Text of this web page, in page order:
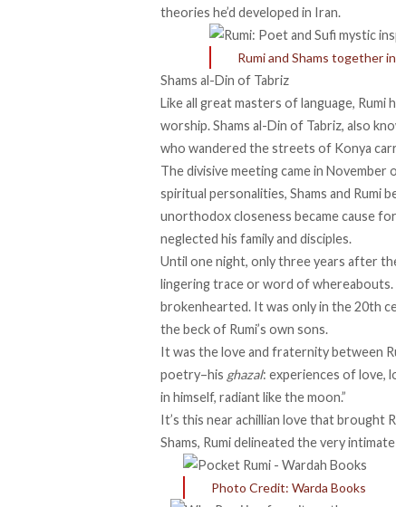
theories he’d developed in Iran.
Rumi and Shams together
Shams al-Din of Tabriz
Like all great masters of language,
worship. Shams al-Din of Tabriz, also
who wandered the streets of Konya
The divisive meeting came in
spiritual personalities, Shams and Rumi
unorthodox closeness became cause
neglected his family and disciples.
Until one night, only three years after
lingering trace or word of whereabouts.
brokenhearted. It was only in the 20th
the beck of Rumi’s own sons.
It was the love and fraternity between
poetry–his ghazal: experiences of love,
in himself, radiant like the moon.”
It’s this near achillian love that brought
Shams, Rumi delineated the very
Photo Credit: Warda Books